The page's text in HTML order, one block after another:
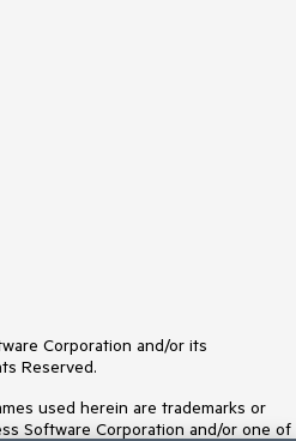
Corporation and/or its
Reserved.
used herein are trademarks or
Software Corporation and/or one of